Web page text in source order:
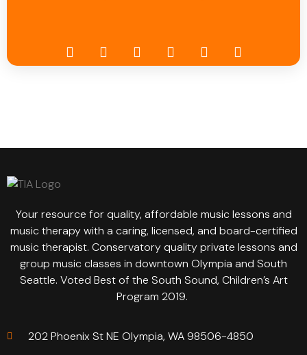
Your resource for quality, affordable music lessons and
music therapy with a caring, licensed, and board-certified
music therapist. Conservatory quality private lessons and
group music classes in downtown Olympia and South
Seattle. Voted Best of the South Sound, Children’s Art
Program 2019.
202 Phoenix St NE Olympia, WA 98506-4850